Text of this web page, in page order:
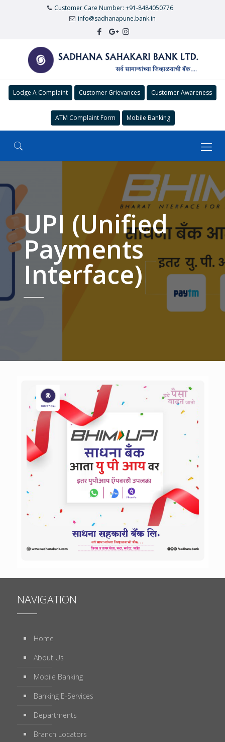
Customer Care Number: +91-8484050776
info@sadhanapune.bank.in
Lodge A Complaint Customer Grievances Customer Awareness
ATM Complaint Form Mobile Banking
UPI (Unified
Payments
Interface)
NAVIGATION
Home
About Us
Mobile Banking
Banking E-Services
Departments
Branch Locators